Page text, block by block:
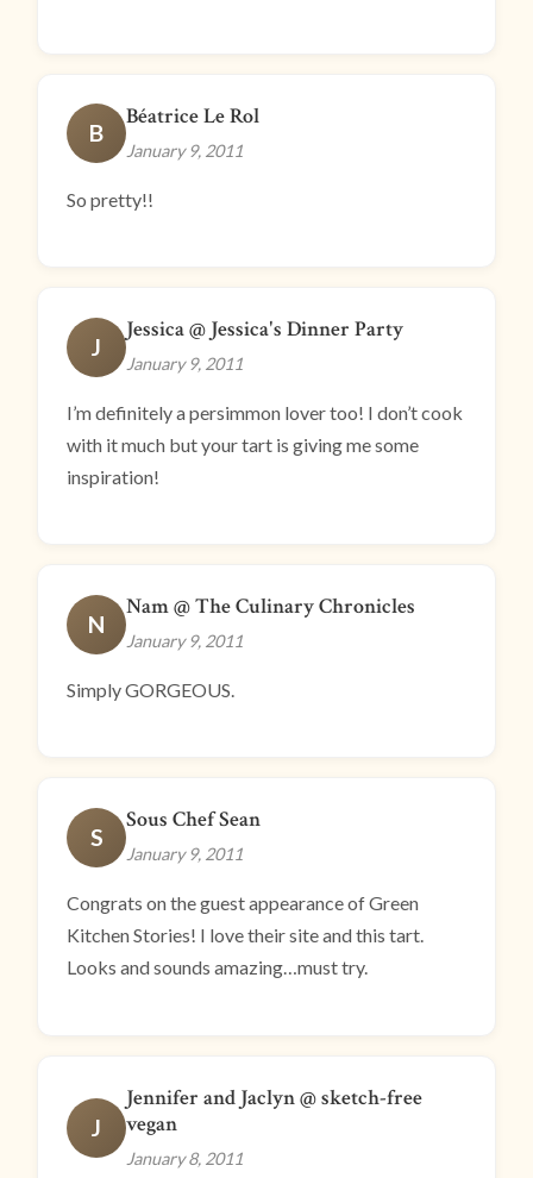
B
Béatrice Le Rol
January 9, 2011
So pretty!!
J
Jessica @ Jessica's Dinner Party
January 9, 2011
I’m definitely a persimmon lover too! I don’t cook
with it much but your tart is giving me some
inspiration!
N
Nam @ The Culinary Chronicles
January 9, 2011
Simply GORGEOUS.
S
Sous Chef Sean
January 9, 2011
Congrats on the guest appearance of Green
Kitchen Stories! I love their site and this tart.
Looks and sounds amazing…must try.
J
Jennifer and Jaclyn @ sketch-free
vegan
January 8, 2011